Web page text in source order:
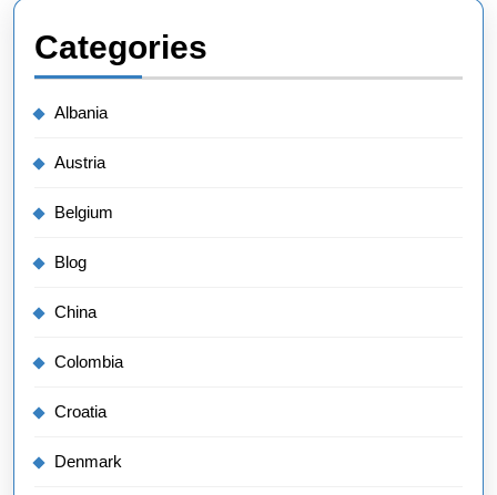
Categories
Albania
Austria
Belgium
Blog
China
Colombia
Croatia
Denmark